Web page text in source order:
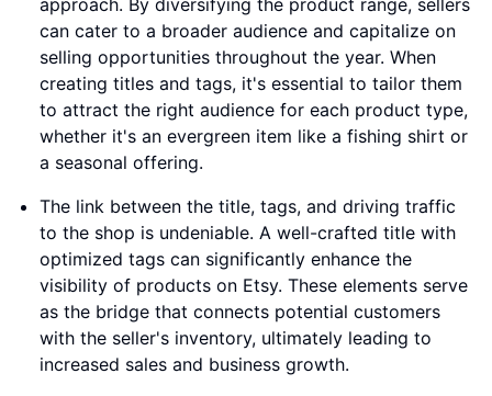
approach. By diversifying the product range, sellers
can cater to a broader audience and capitalize on
selling opportunities throughout the year. When
creating titles and tags, it's essential to tailor them
to attract the right audience for each product type,
whether it's an evergreen item like a fishing shirt or
a seasonal offering.
The link between the title, tags, and driving traffic
to the shop is undeniable. A well-crafted title with
optimized tags can significantly enhance the
visibility of products on Etsy. These elements serve
as the bridge that connects potential customers
with the seller's inventory, ultimately leading to
increased sales and business growth.